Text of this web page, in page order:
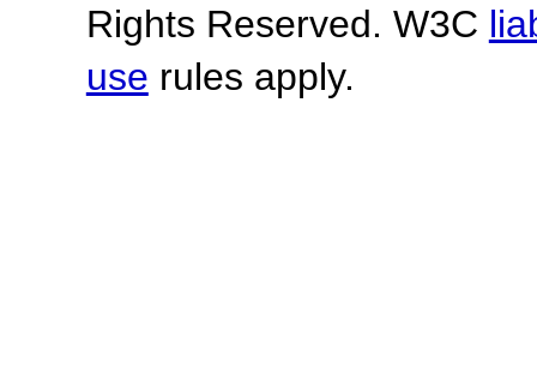
Rights Reserved. W3C
use rules apply.